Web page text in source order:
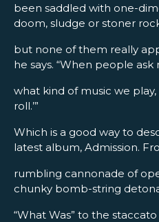
been saddled with one-
doom, sludge or stoner
but none of them really
he says. “When people ask
what kind of music we play,
roll.’”
Which is a good way to
latest album, Admission.
rumbling cannonade of
chunky bomb-string
“What Was” to the